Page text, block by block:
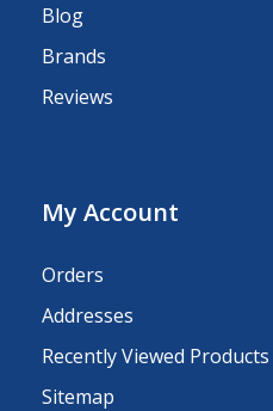
Blog
Brands
Reviews
My Account
Orders
Addresses
Recently Viewed Products
Sitemap